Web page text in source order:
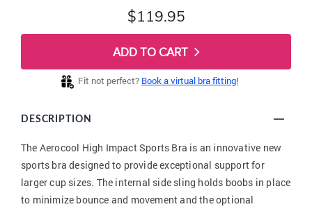
$119.95
ADD TO CART
Fit not perfect? Book a virtual bra fitting!
DESCRIPTION
The Aerocool High Impact Sports Bra is an innovative new
sports bra designed to provide exceptional support for
larger cup sizes. The internal side sling holds boobs in place
to minimize bounce and movement and the optional